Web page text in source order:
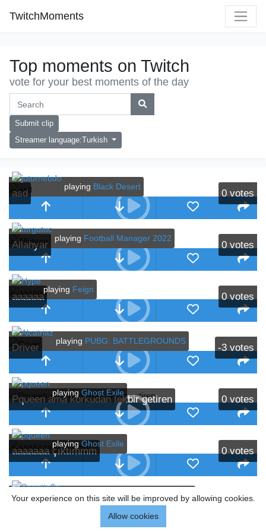
TwitchMoments
Top moments on Twitch
vote for your best moments of the day
Submit clip
Streamer language:Turkish
asd 0 votes
playing Black Desert
Allahyar 0 votes
playing Football Manager 2022
aaaaaa 0 votes
playing Feign
Driver -3 votes
playing PUBG: BATTLEGROUNDS
Pqueen ama korkudan tekbir getiren 0 votes
playing Ghost Exile
aaaaaaa çıktımmm 0 votes
playing Ghost Exile
gaju 0votes
playingPUBG: BATTLEGROUNDS
Your experience on this site will be improved by allowing cookies.
Allow cookies